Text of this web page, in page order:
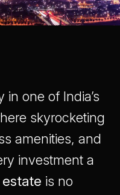
one of India’s
skyrocketing
amenities, and
investment a
estate is no